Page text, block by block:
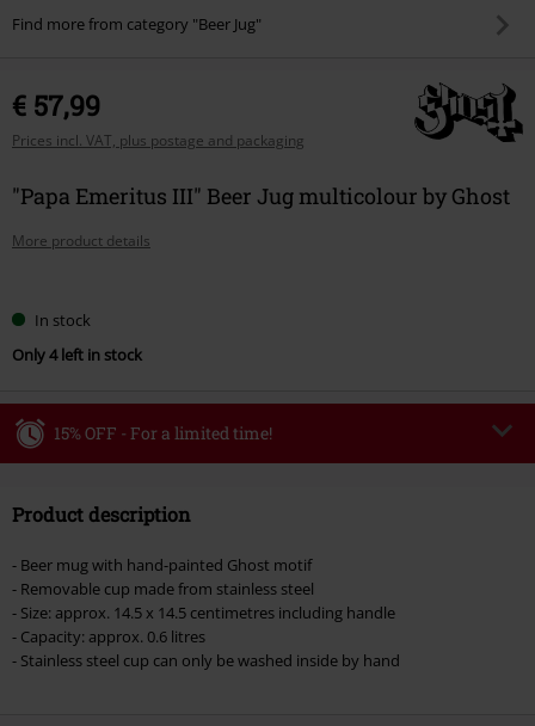
Find more from category "Beer Jug"
€ 57,99
Prices incl. VAT, plus postage and packaging
"Papa Emeritus III" Beer Jug multicolour by Ghost
More product details
your
size
In stock
Only 4 left in stock
15% OFF - For a limited time!
Valid until 8/9/26
Once you’ve entered the code, the discount will be automatically applied at
checkout.
Cannot be combined with any other promotional codes. The following are
excluded from the discount: books, media, tickets, Rammstein, (Till)
Product description
- Beer mug with hand-painted Ghost motif
- Removable cup made from stainless steel
- Size: approx. 14.5 x 14.5 centimetres including handle
- Capacity: approx. 0.6 litres
- Stainless steel cup can only be washed inside by hand